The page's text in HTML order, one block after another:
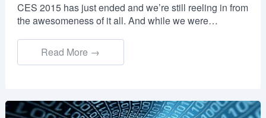
CES 2015 has just ended and we’re still reeling in from
the awesomeness of it all. And while we were…
Read More →